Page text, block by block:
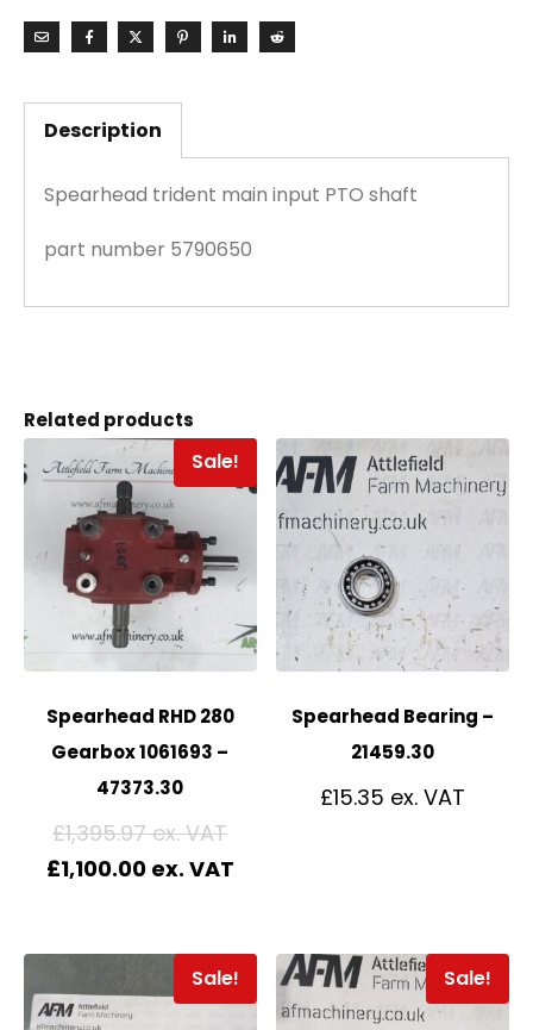
Description
Spearhead trident main input PTO shaft
part number 5790650
Related products
Sale!
Spearhead RHD 280
Gearbox 1061693 –
47373.30
£1,395.97
£1,100.00
Spearhead Bearing –
21459.30
£15.35
Sale! Sale!